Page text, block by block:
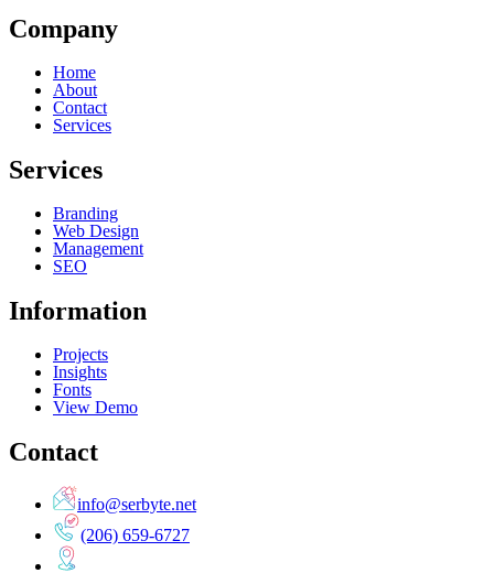
Company
Home
About
Contact
Services
Services
Branding
Web Design
Management
SEO
Information
Projects
Insights
Fonts
View Demo
Contact
info@serbyte.net
(206) 659-6727